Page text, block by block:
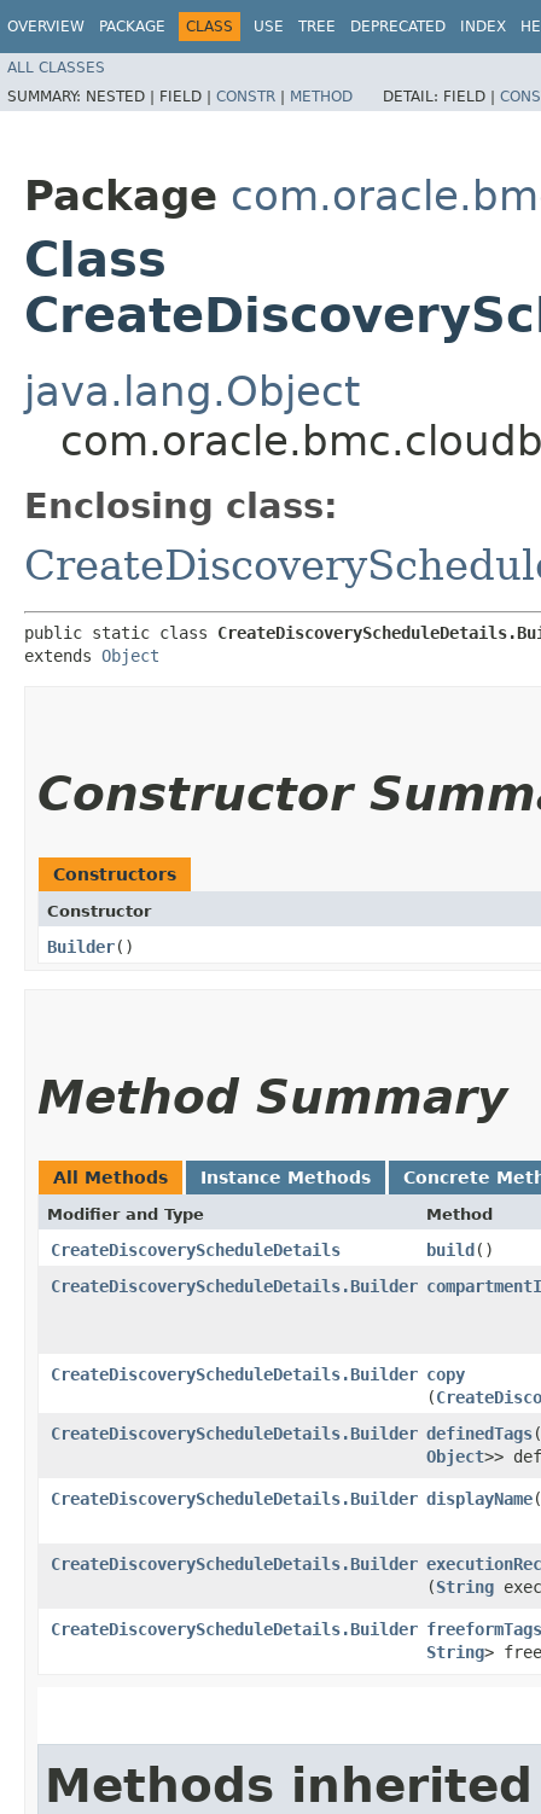
OVERVIEW PACKAGE CLASS USE TREE DEPRECATED INDEX
ALL CLASSES
SUMMARY: NESTED | FIELD | CONSTR | METHOD DETAIL: FIELD |
Package
Class
java.lang.Object
Enclosing class:
public static class
extends Object
Constructor
Constructors
Constructor
Builder()
Method Summary
All Methods Instance Methods Concrete
Modifier and Type Method
CreateDiscoveryScheduleDetails build()
CreateDiscoveryScheduleDetails.Builder
CreateDiscoveryScheduleDetails.Builder copy
(
CreateDiscoveryScheduleDetails.Builder definedTags​(
Object>>
CreateDiscoveryScheduleDetails.Builder displayName​(
CreateDiscoveryScheduleDetails.Builder
(String
CreateDiscoveryScheduleDetails.Builder freeformTags
String>
Methods